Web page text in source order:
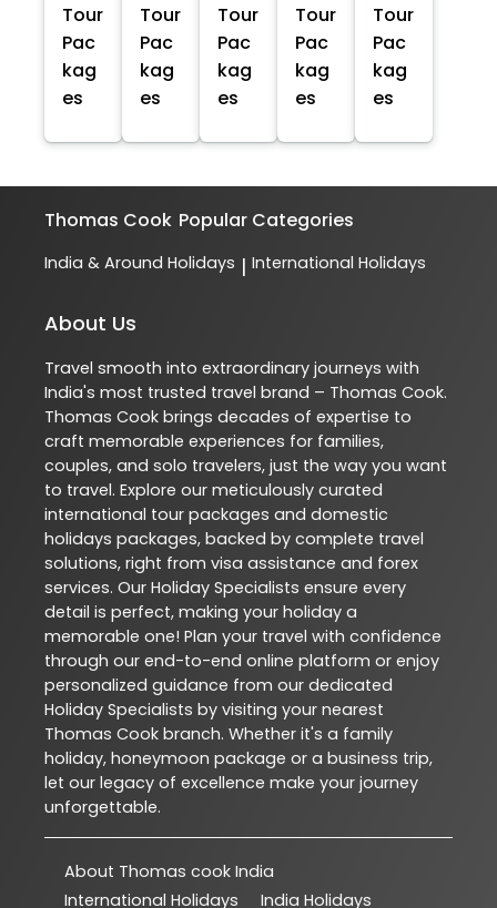
Tour
Pac
kag
es
Tour
Pac
kag
es
Tour
Pac
kag
es
Tour
Pac
kag
es
Tour
Pac
kag
es
Thomas Cook Popular Categories
India & Around Holidays | International Holidays
About Us
Travel smooth into extraordinary journeys with
India's most trusted travel brand – Thomas Cook.
Thomas Cook brings decades of expertise to
craft memorable experiences for families,
couples, and solo travelers, just the way you want
to travel. Explore our meticulously curated
international tour packages and domestic
holidays packages, backed by complete travel
solutions, right from visa assistance and forex
services. Our Holiday Specialists ensure every
detail is perfect, making your holiday a
memorable one! Plan your travel with confidence
through our end-to-end online platform or enjoy
personalized guidance from our dedicated
Holiday Specialists by visiting your nearest
Thomas Cook branch. Whether it's a family
holiday, honeymoon package or a business trip,
let our legacy of excellence make your journey
unforgettable.
About Thomas cook India
International Holidays
India Holidays